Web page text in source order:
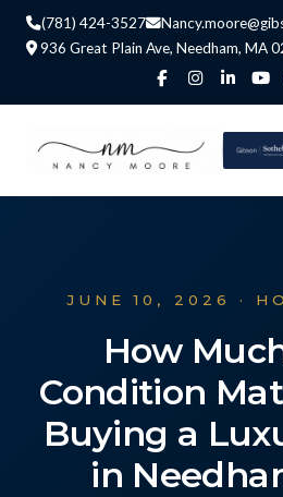
(781) 424-3527
936 Great Plain Ave, Needham, MA
JUNE 10, 2026 ·
How
Condition
Buying a
in